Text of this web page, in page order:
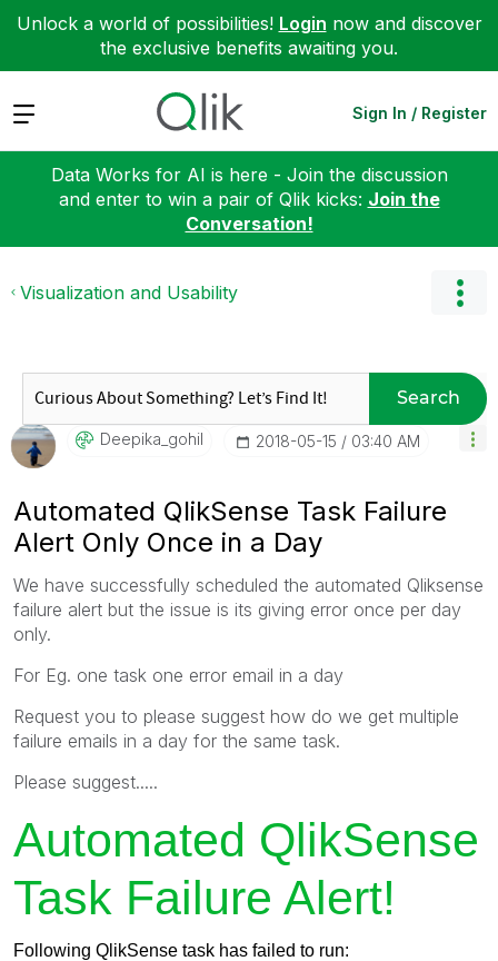
Unlock a world of possibilities! Login now and discover
the exclusive benefits awaiting you.
Expand Sign In / Register
Data Works for AI is here - Join the discussion
and enter to win a pair of Qlik kicks: Join the
Conversation!
Visualization and Usability
Search
Deepika_gohil ‎2018-05-15 03:40 AM
Automated QlikSense Task Failure
Alert Only Once in a Day
We have successfully scheduled the automated Qliksense
failure alert but the issue is its giving error once per day
only.
For Eg. one task one error email in a day
Request you to please suggest how do we get multiple
failure emails in a day for the same task.
Please suggest.....
Automated QlikSense
Task Failure Alert!
Following QlikSense task has failed to run: